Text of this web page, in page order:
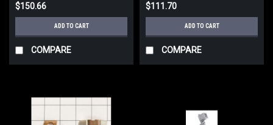
$150.66
ADD TO CART
COMPARE
$111.70
ADD TO CART
COMPARE